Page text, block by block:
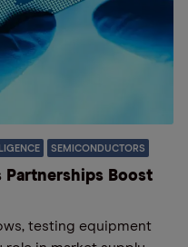
SEMICONDUCTORS
Partnerships Boost
testing equipment